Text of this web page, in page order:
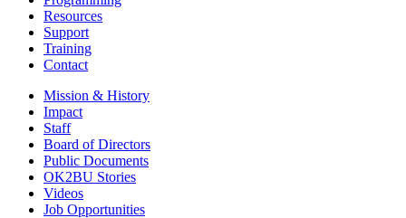
Resources
Support
Training
Contact
Mission & History
Impact
Staff
Board of Directors
Public Documents
OK2BU Stories
Videos
Job Opportunities